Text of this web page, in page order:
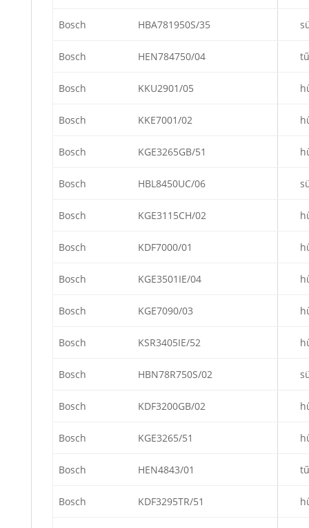
Bosch HBA781950S/35
Bosch HEN784750/04
Bosch KKU2901/05
Bosch KKE7001/02
Bosch KGE3265GB/51
Bosch HBL8450UC/06
Bosch KGE3115CH/02
Bosch KDF7000/01
Bosch KGE3501IE/04
Bosch KGE7090/03
Bosch KSR3405IE/52
Bosch HBN78R750S/02
Bosch KDF3200GB/02
Bosch KGE3265/51
Bosch HEN4843/01
Bosch KDF3295TR/51